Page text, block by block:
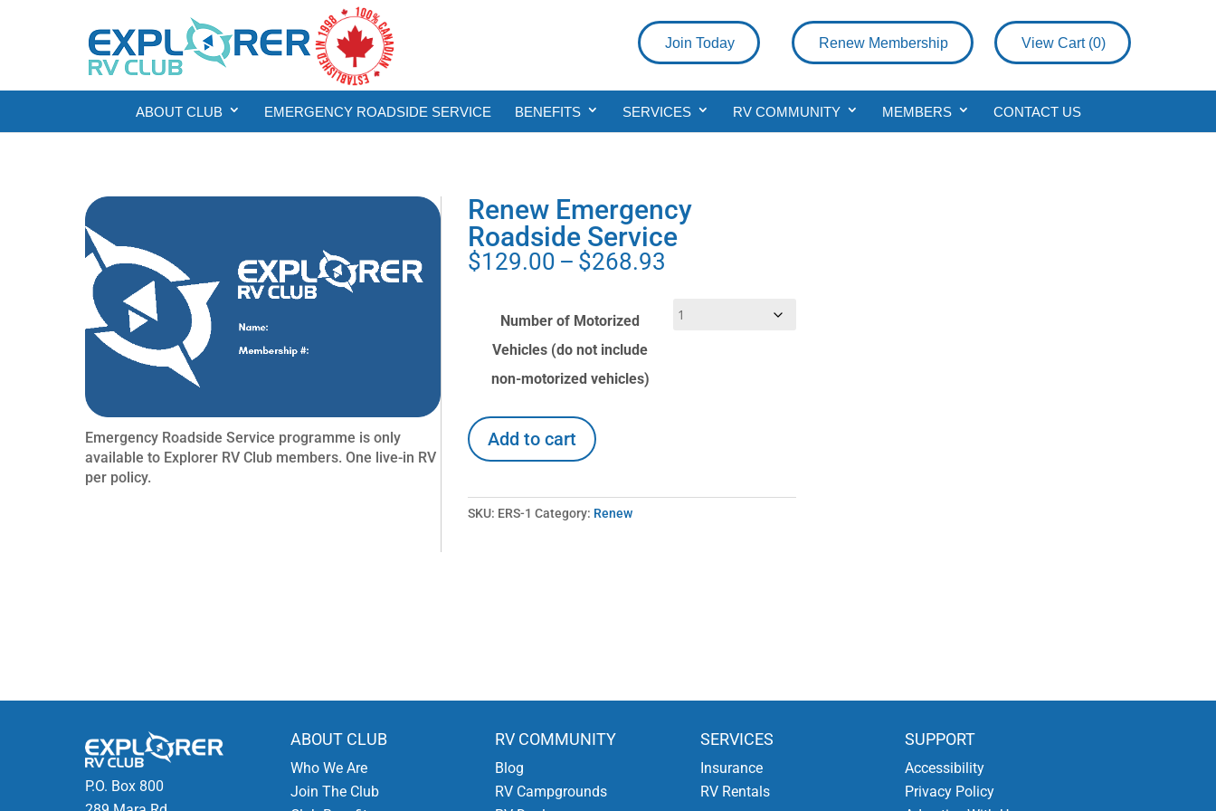
View Cart (0)
Renew Membership
Join Today
ABOUT CLUB EMERGENCY ROADSIDE SERVICE BENEFITS SERVICES RV COMMUNITY MEMBERS CONTACT US
Emergency Roadside Service programme is only
available to Explorer RV Club members. One live-in RV
per policy.
Renew Emergency
Roadside Service
$129.00 – $268.93
$129.00
Number of Motorized
Vehicles (do not include
non-motorized vehicles)
Renew
Emergency
Roadside
Add to cart
SKU: ERS-1 Category: Renew
P.O. Box 800
ABOUT CLUB
Who We Are
Join The Club
RV COMMUNITY
Blog
RV Campgrounds
SERVICES
Insurance
RV Rentals
SUPPORT
Accessibility
Privacy Policy